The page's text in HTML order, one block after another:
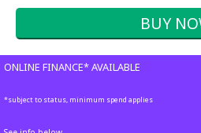
ONLINE FINANCE* AVAILABLE
*subject to status, minimum spend applies